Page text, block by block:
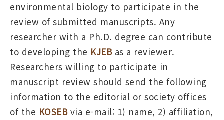
environmental biology to participate in the
review of submitted manuscripts. Any
researcher with a Ph.D. degree can contribute
to developing the KJEBas a reviewer.
Researchers willing to participate in
manuscript review should send the following
information to the editorial or society offices
of the KOSEBvia e-mail: 1) name, 2) affiliation,